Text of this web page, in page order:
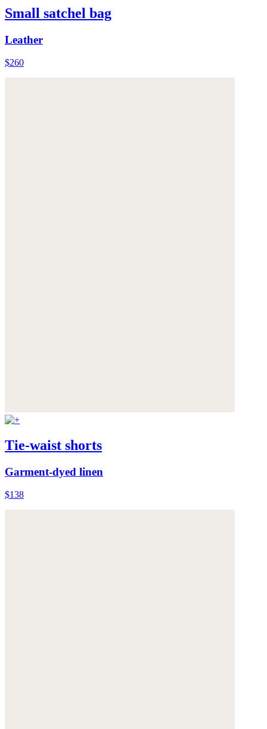
Small satchel bag
Leather
$260
Tie-waist shorts
Garment-dyed linen
$138